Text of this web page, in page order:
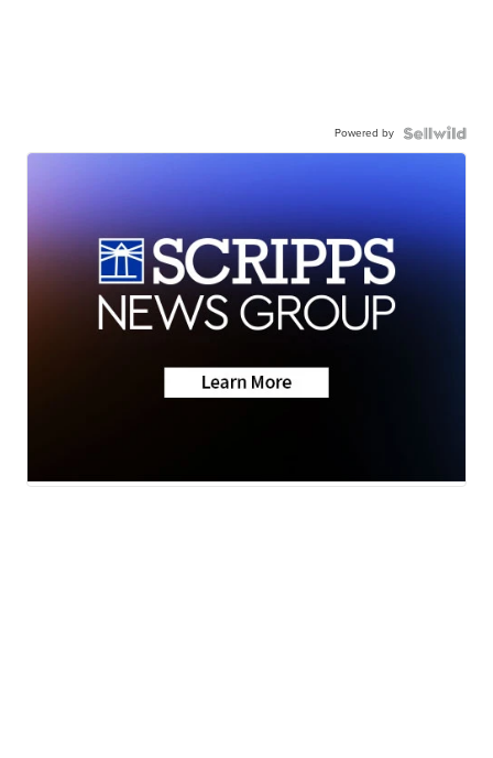
Powered by